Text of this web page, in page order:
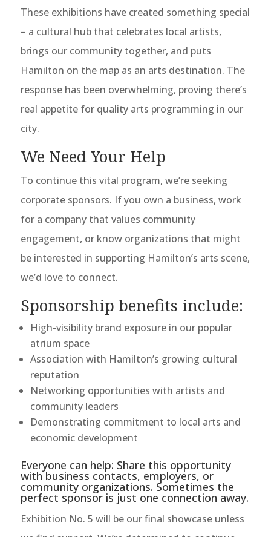
These exhibitions have created something special
– a cultural hub that celebrates local artists,
brings our community together, and puts
Hamilton on the map as an arts destination. The
response has been overwhelming, proving there’s
real appetite for quality arts programming in our
city.
We Need Your Help
To continue this vital program, we’re seeking
corporate sponsors. If you own a business, work
for a company that values community
engagement, or know organizations that might
be interested in supporting Hamilton’s arts scene,
we’d love to connect.
Sponsorship benefits include:
High-visibility brand exposure in our popular
atrium space
Association with Hamilton’s growing cultural
reputation
Networking opportunities with artists and
community leaders
Demonstrating commitment to local arts and
economic development
Everyone can help: Share this opportunity
with business contacts, employers, or
community organizations. Sometimes the
perfect sponsor is just one connection away.
Exhibition No. 5 will be our final showcase unless